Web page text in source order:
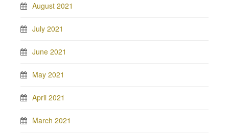
August 2021
July 2021
June 2021
May 2021
April 2021
March 2021